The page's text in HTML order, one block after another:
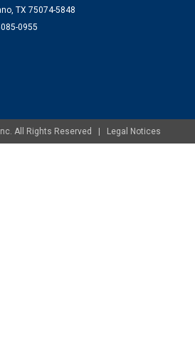
TX 75074-5848
0955
All Rights Reserved | Legal Notices